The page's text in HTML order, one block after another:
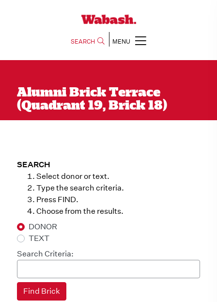
SEARCH MENU
Alumni Brick Terrace
(Quadrant 19, Brick 18)
SEARCH
Select donor or text.
Type the search criteria.
Press FIND.
Choose from the results.
DONOR
TEXT
Search Criteria: